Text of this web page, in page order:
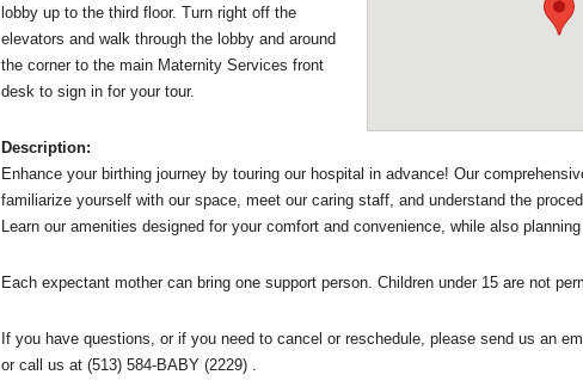
lobby up to the third floor. Turn right off the
elevators and walk through the lobby and around
the corner to the main Maternity Services front
desk to sign in for your tour.
Description:
Enhance your birthing journey by touring our hospital in advance! Our
familiarize yourself with our space, meet our caring staff, and understand the
Learn our amenities designed for your comfort and convenience, while also
Each expectant mother can bring one support person. Children under 15 are not
If you have questions, or if you need to cancel or reschedule, please send us an
or call us at (513) 584-BABY (2229) .